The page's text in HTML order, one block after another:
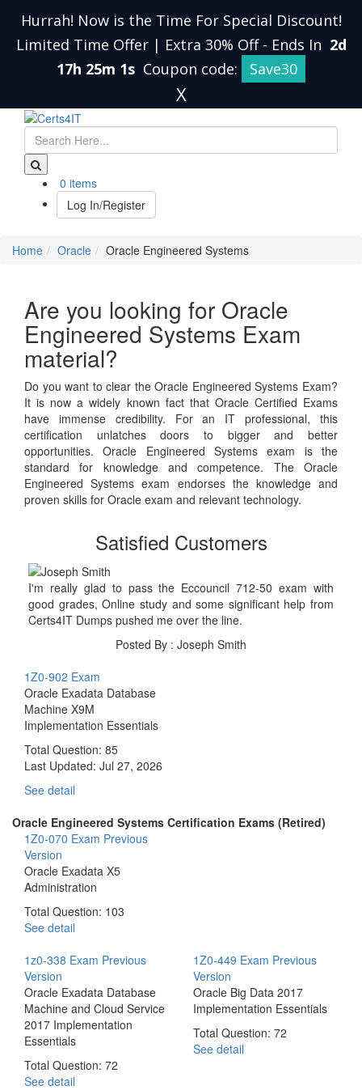
Hurrah! Now is the Time For Special Discount!
Limited Time Offer | Extra 30% Off - Ends In 2d
17h 25m 0s Coupon code: Save30
X
0 items
Log In/Register
Home Oracle Oracle Engineered Systems
Are you looking for Oracle
Engineered Systems Exam
material?
Do you want to clear the Oracle Engineered Systems Exam?
It is now a widely known fact that Oracle Certified Exams
have immense credibility. For an IT professional, this
certification unlatches doors to bigger and better
opportunities. Oracle Engineered Systems exam is the
standard for knowledge and competence. The Oracle
Engineered Systems exam endorses the knowledge and
proven skills for Oracle exam and relevant technology.
Satisfied Customers
I'm really glad to pass the Eccouncil 712-50 exam with
good grades, Online study and some significant help from
Certs4IT Dumps pushed me over the line.
Posted By : Joseph Smith
1Z0-902 Exam
Oracle Exadata Database
Machine X9M
Implementation Essentials
Total Question: 85
Last Updated: Jul 27, 2026
See detail
Oracle Engineered Systems Certification Exams (Retired)
1Z0-070 Exam Previous
Version
Oracle Exadata X5
Administration
Total Question: 103
See detail
1z0-338 Exam Previous
Version
Oracle Exadata Database
Machine and Cloud Service
2017 Implementation
Essentials
Total Question: 72
See detail
1Z0-449 Exam Previous
Version
Oracle Big Data 2017
Implementation Essentials
Total Question: 72
See detail